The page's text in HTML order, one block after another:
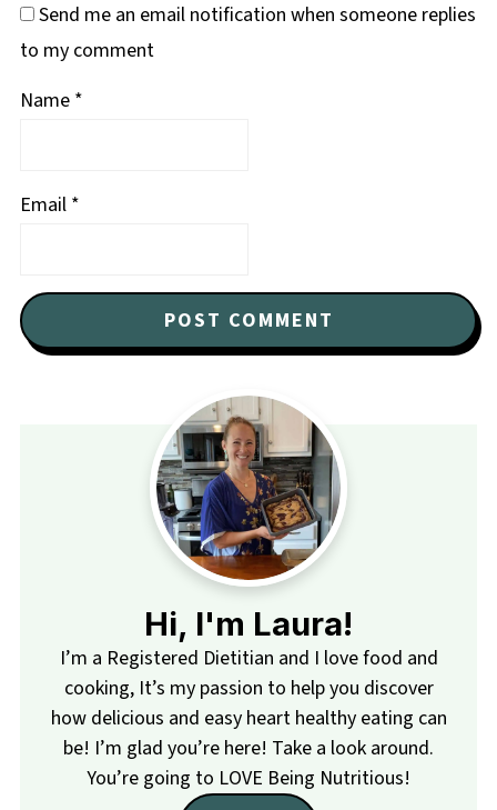
Send me an email notification when someone replies
to my comment
Name *
Email *
Hi, I'm Laura!
I’m a Registered Dietitian and I love food and
cooking, It’s my passion to help you discover
how delicious and easy heart healthy eating can
be! I’m glad you’re here! Take a look around.
You’re going to LOVE Being Nutritious!